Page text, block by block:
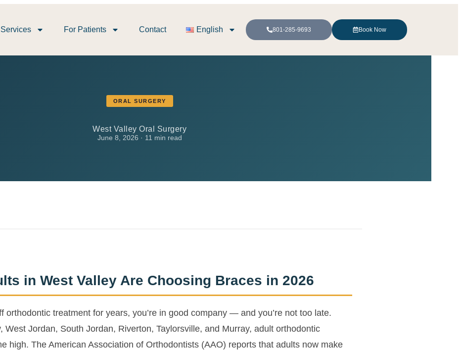
Services For Patients Contact English 801-285-9693 Book Now
ORAL SURGERY
West Valley Oral Surgery
June 8, 2026 · 11 min read
in West Valley Are Choosing Braces in 2026
orthodontic treatment for years, you’re in good company — and you’re not too late.
West Jordan, South Jordan, Riverton, Taylorsville, and Murray, adult orthodontic
high. The American Association of Orthodontists (AAO) reports that adults now make